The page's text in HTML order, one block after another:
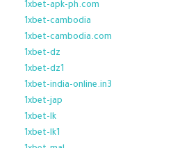
1xbet-apk-ph.com
1xbet-cambodia
1xbet-cambodia.com
1xbet-dz
1xbet-dz1
1xbet-india-online.in3
1xbet-jap
1xbet-lk
1xbet-lk1